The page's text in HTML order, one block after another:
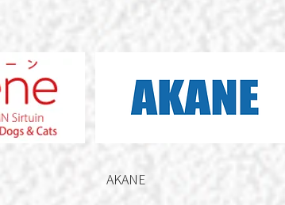
AKANE